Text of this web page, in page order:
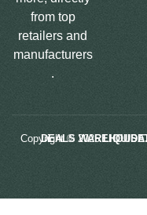
from top
retailers and
manufacturers
.
Copyright © 2025
LIQUIDATION DEALS WAREHOUSE.